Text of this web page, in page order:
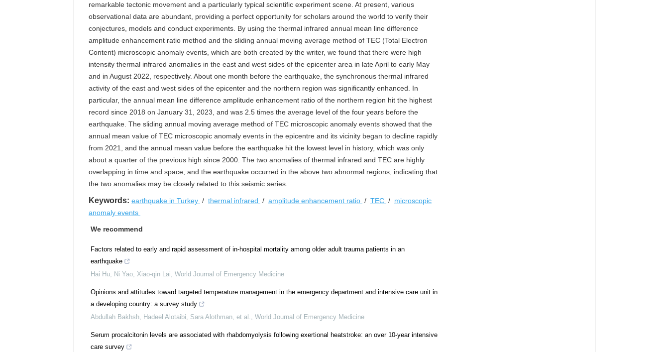
remarkable tectonic movement and a particularly typical scientific experiment scene. At present, various
observational data are abundant, providing a perfect opportunity for scholars around the world to verify their
conjectures, models and conduct experiments. By using the thermal infrared annual mean line difference
amplitude enhancement ratio method and the sliding annual moving average method of TEC (Total Electron
Content) microscopic anomaly events, which are both created by the writer, we found that there were high
intensity thermal infrared anomalies in the east and west sides of the epicenter area in late April to early May
and in August 2022, respectively. About one month before the earthquake, the synchronous thermal infrared
activity of the east and west sides of the epicenter and the northern region was significantly enhanced. In
particular, the annual mean line difference amplitude enhancement ratio of the northern region hit the highest
record since 2018 on January 31, 2023, and was 2.5 times the average level of the four years before the
earthquake. The sliding annual moving average method of TEC microscopic anomaly events showed that the
annual mean value of TEC microscopic anomaly events in the epicentre and its vicinity began to decline rapidly
from 2021, and the annual mean value before the earthquake hit the lowest level in history, which was only
about a quarter of the previous high since 2000. The two anomalies of thermal infrared and TEC are highly
overlapping in time and space, and the earthquake occurred in the above two abnormal regions, indicating that
the two anomalies may be closely related to this seismic series.
Keywords: earthquake in Turkey / thermal infrared / amplitude enhancement ratio / TEC / microscopic
anomaly events
We recommend
Factors related to early and rapid assessment of in-hospital mortality among older adult trauma patients in an
earthquake
Hai Hu, Ni Yao, Xiao-qin Lai, World Journal of Emergency Medicine
Opinions and attitudes toward targeted temperature management in the emergency department and intensive care unit in
a developing country: a survey study
Abdullah Bakhsh, Hadeel Alotaibi, Sara Alothman, et al., World Journal of Emergency Medicine
Serum procalcitonin levels are associated with rhabdomyolysis following exertional heatstroke: an over 10-year intensive
care survey